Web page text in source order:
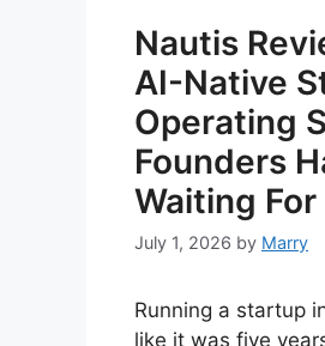
Nautis
AI-Native
Operating
Founders
Waiting For
July 1, 2026 by Marry
Running a startup
like it was five